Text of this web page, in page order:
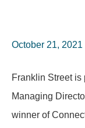
October 21, 2021
Franklin Street
Managing
winner of